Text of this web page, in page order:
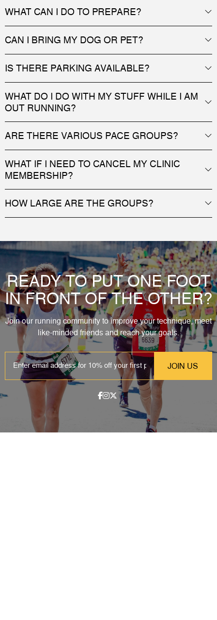
WHAT CAN I DO TO PREPARE?
CAN I BRING MY DOG OR PET?
IS THERE PARKING AVAILABLE?
WHAT DO I DO WITH MY STUFF WHILE I AM
OUT RUNNING?
ARE THERE VARIOUS PACE GROUPS?
WHAT IF I NEED TO CANCEL MY CLINIC
MEMBERSHIP?
HOW LARGE ARE THE GROUPS?
READY TO PUT ONE FOOT
IN FRONT OF THE OTHER?
Join our running community to improve your technique, meet
like-minded friends and reach your goals.
EMAIL